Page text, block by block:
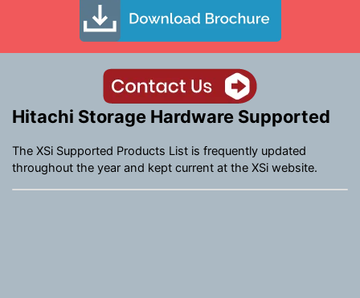
Hitachi Storage Hardware Supported
The XSi Supported Products List is frequently updated
throughout the year and kept current at the XSi website.